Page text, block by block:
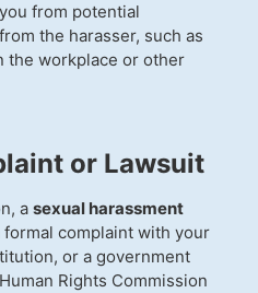
from potential
the harasser, such as
the workplace or other
or Lawsuit
a sexual harassment
complaint with your
or a government
Rights Commission